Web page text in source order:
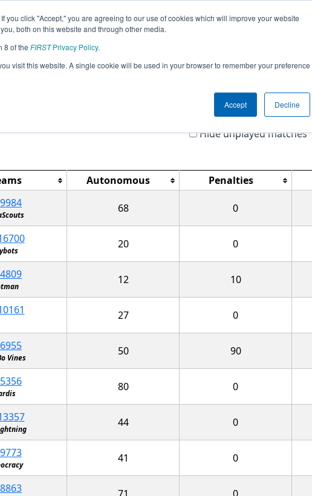
you click "Accept," you are agreeing to our use of cookies which will improve your website
both on this website and through other media.
8 of the FIRSTPrivacy Policy.
visit this website. A single cookie will be used in your browser to remember your preference
Accept Decline
Jump
Matches
MVCC Championship REMOTE
Highlight
Hide unplayed matches
Autonomous Penalties
9984 68 0
20 0
4809 12 10
27 0
6955
Vines
50 90
5356 80 0
44 0
9773 41 0
8863